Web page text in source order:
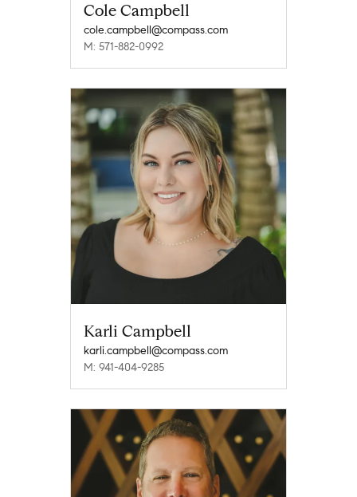
Cole Campbell
cole.campbell@compass.com
M: 571-882-0992
Karli Campbell
karli.campbell@compass.com
M: 941-404-9285